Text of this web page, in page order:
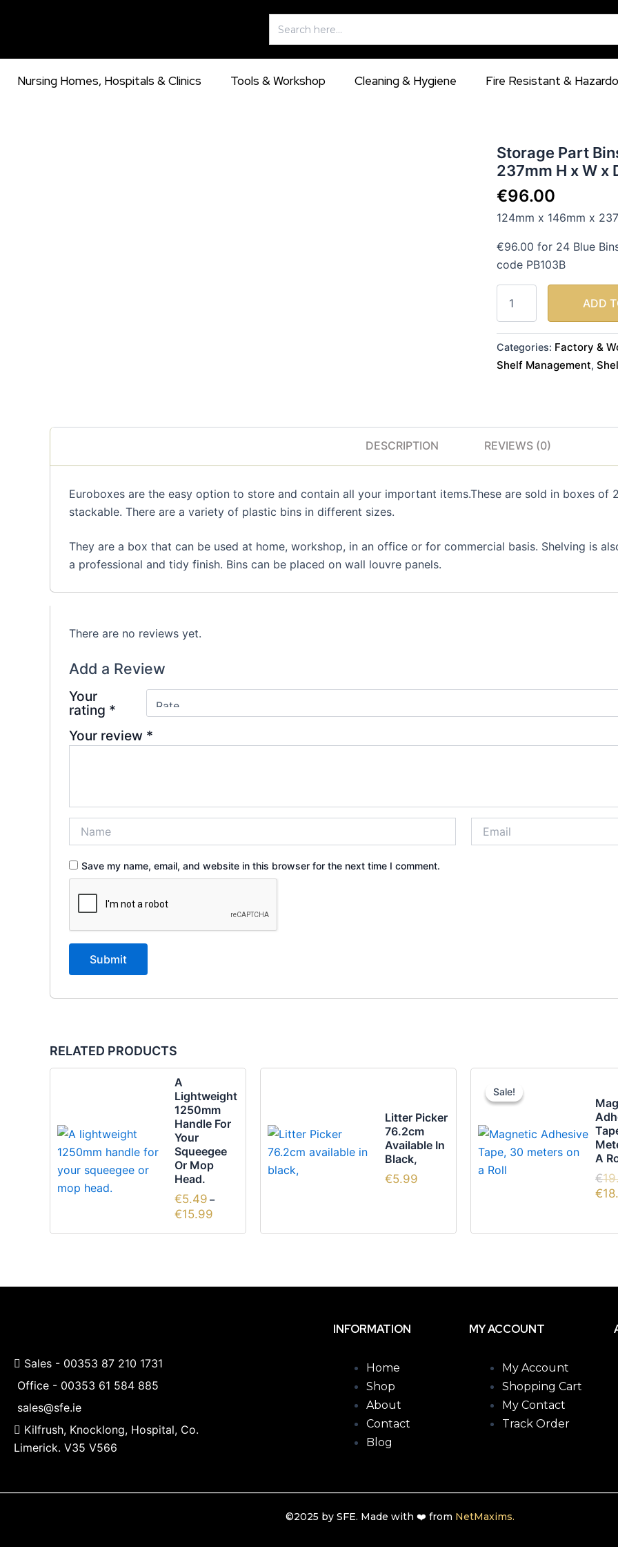
Search
for:
Nursing Homes, Hospitals & Clinics Tools & Workshop Cleaning & Hygiene Fire Resistant &
Storage Part
237mm H x W x
€96.00
124mm x 146mm x
€96.00 for 24 Blue
code PB103B
Storage
Part
Bins
Eurobox
124mm
x
x
237mm
x
Quantity
in
ADD
Categories: Factory &
Shelf Management,
DESCRIPTION REVIEWS (0)
Euroboxes are the easy option to store and contain all your important items.These are sold in boxes of
stackable. There are a variety of plastic bins in different sizes.
They are a box that can be used at home, workshop, in an office or for commercial basis. Shelving is
a professional and tidy finish. Bins can be placed on wall louvre panels.
There are no reviews yet.
Add a Review
Your
rating *
Your review *
Save my name, email, and website in this browser for the next time I comment.
RELATED PRODUCTS
A
Lightweight
1250mm
Handle For
Your
Squeegee
Or Mop
Head.
€5.49 –
€15.99
€5.49
through
€15.99
This
product
has
multiple
variants.
The
options
may
be
chosen
Litter Picker
76.2cm
Available In
Black,
€5.99
Sale!
Sale!
A
€
€
Sales - 00353 87 210 1731
Office - 00353 61 584 885
sales@sfe.ie
Kilfrush, Knocklong, Hospital, Co.
Limerick. V35 V566
INFORMATION
Home
Shop
About
Contact
Blog
MY ACCOUNT
My Account
Shopping Cart
My Contact
Track Order
©2025 by SFE. Made with ❤️ from NetMaxims.